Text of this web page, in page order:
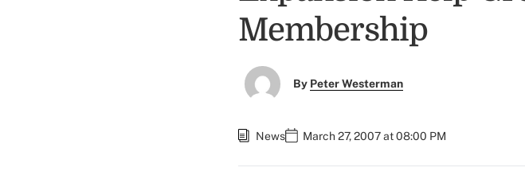
Membership
By Peter Westerman
News March 27, 2007 at 08:00 PM